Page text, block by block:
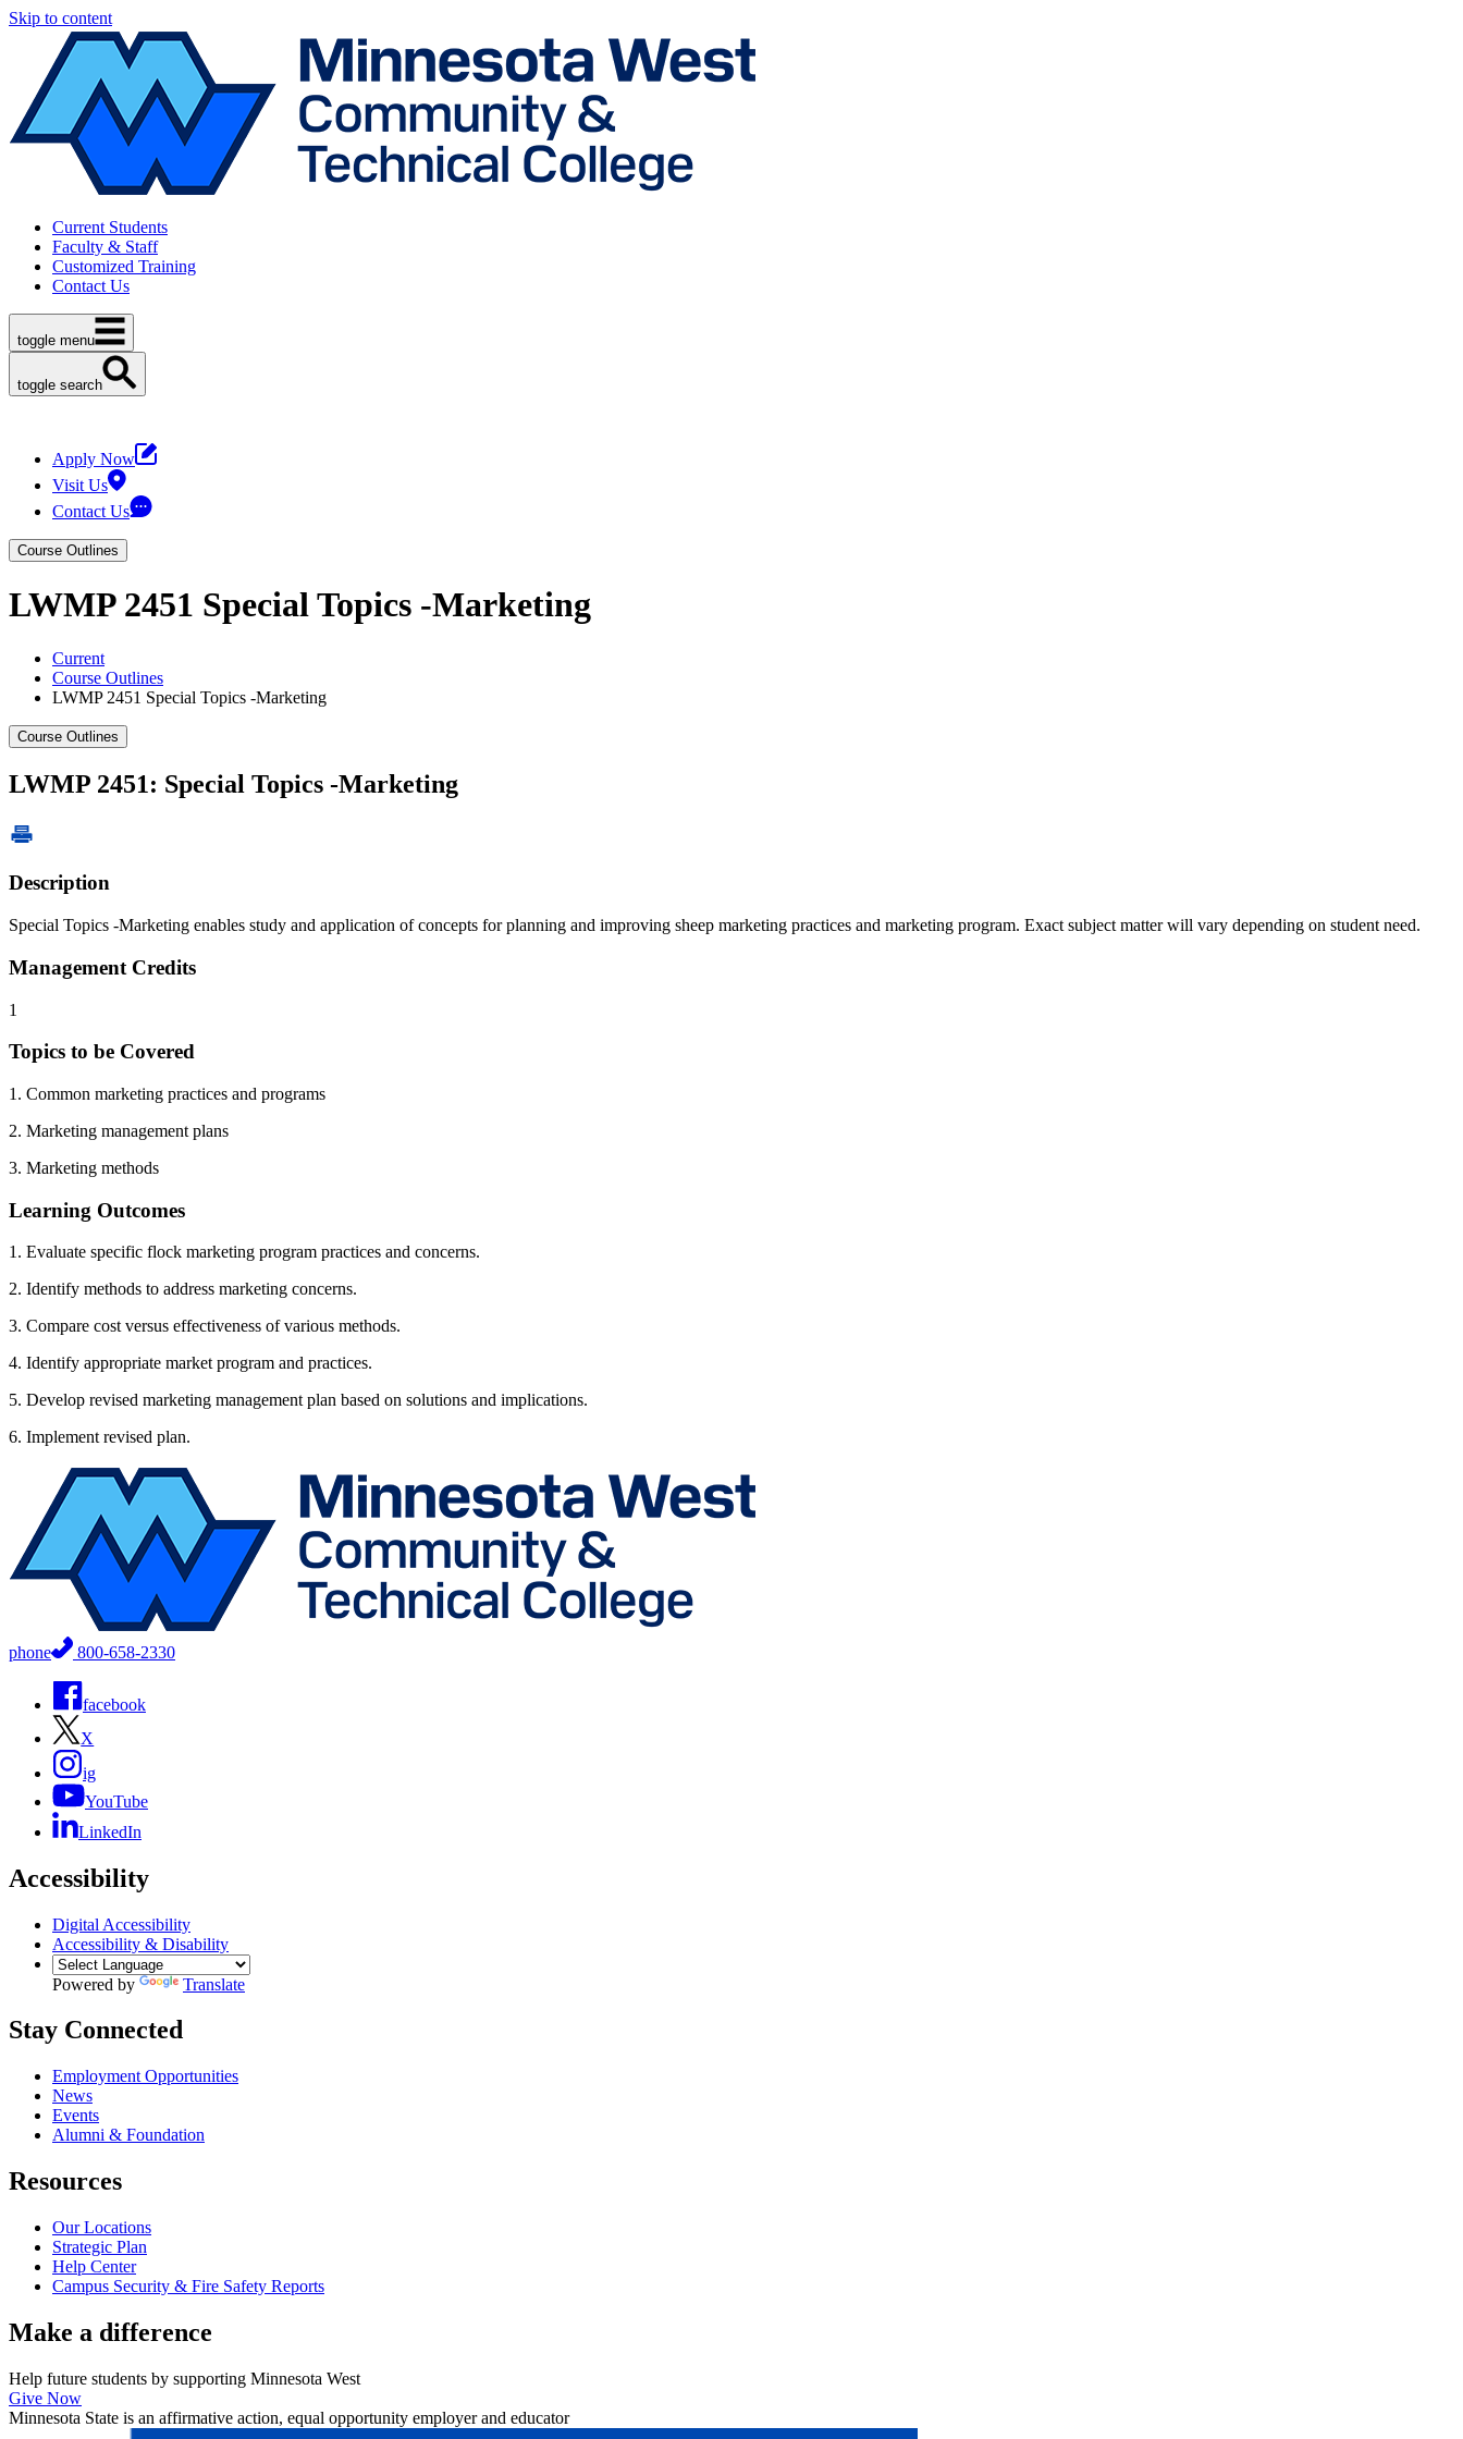
Skip to content
Current Students
Faculty & Staff
Customized Training
Contact Us
toggle menu
toggle search
Apply Now
Visit Us
Contact Us
Course Outlines
LWMP 2451 Special Topics -Marketing
Current
Course Outlines
LWMP 2451 Special Topics -Marketing
Course Outlines
LWMP 2451: Special Topics -Marketing
Description
Special Topics -Marketing enables study and application of concepts for planning and improving sheep marketing practices and marketing program. Exact subject matter will vary depending on student need.
Management Credits
1
Topics to be Covered
1. Common marketing practices and programs
2. Marketing management plans
3. Marketing methods
Learning Outcomes
1. Evaluate specific flock marketing program practices and concerns.
2. Identify methods to address marketing concerns.
3. Compare cost versus effectiveness of various methods.
4. Identify appropriate market program and practices.
5. Develop revised marketing management plan based on solutions and implications.
6. Implement revised plan.
phone 800-658-2330
facebook
X
ig
YouTube
LinkedIn
Accessibility
Digital Accessibility
Accessibility & Disability
Powered by Translate
Stay Connected
Employment Opportunities
News
Events
Alumni & Foundation
Resources
Our Locations
Strategic Plan
Help Center
Campus Security & Fire Safety Reports
Make a difference
Help future students by supporting Minnesota West
Give Now
Minnesota State is an affirmative action, equal opportunity employer and educator